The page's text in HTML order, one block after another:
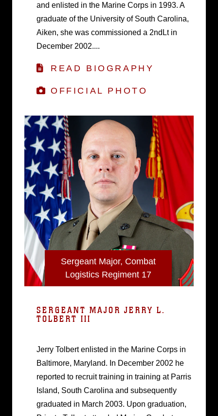
and enlisted in the Marine Corps in 1993. A
graduate of the University of South Carolina,
Aiken, she was commissioned a 2ndLt in
December 2002....
READ BIOGRAPHY
OFFICIAL PHOTO
Sergeant Major, Combat
Logistics Regiment 17
SERGEANT MAJOR JERRY L.
TOLBERT III
Jerry Tolbert enlisted in the Marine Corps in
Baltimore, Maryland. In December 2002 he
reported to recruit training in training at Parris
Island, South Carolina and subsequently
graduated in March 2003. Upon graduation,